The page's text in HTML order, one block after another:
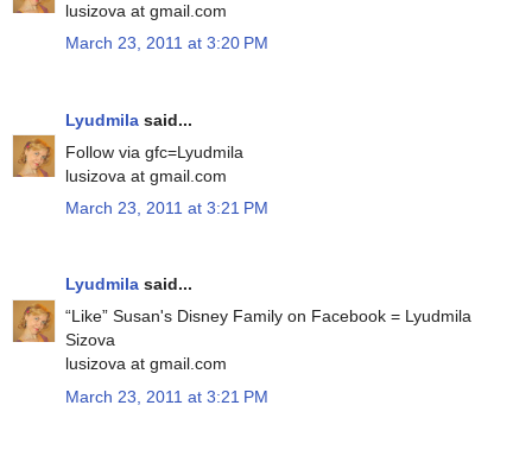
lusizova at gmail.com
March 23, 2011 at 3:20 PM
Lyudmila said...
Follow via gfc=Lyudmila
lusizova at gmail.com
March 23, 2011 at 3:21 PM
Lyudmila said...
“Like” Susan's Disney Family on Facebook = Lyudmila
Sizova
lusizova at gmail.com
March 23, 2011 at 3:21 PM